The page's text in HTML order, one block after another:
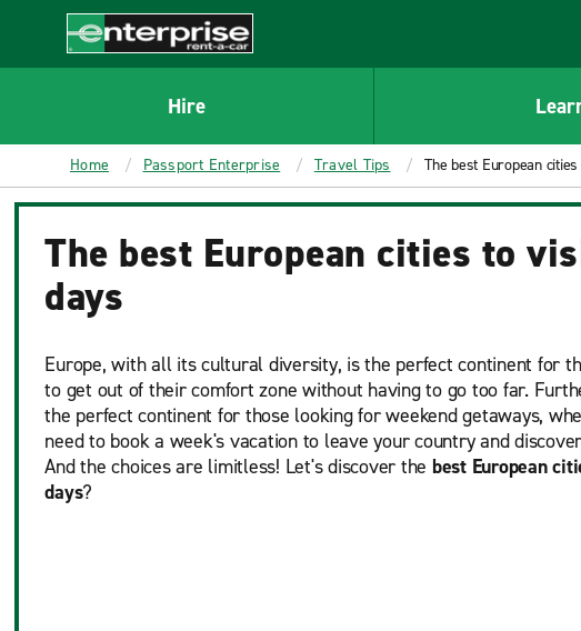
CONTENT
Enterprise
Hire
Home Passport Enterprise Travel Tips The best European
The best European cities to
days
Europe, with all its cultural diversity, is the perfect continent for
to get out of their comfort zone without having to go too far.
the perfect continent for those looking for weekend getaways,
need to book a week's vacation to leave your country and
And the choices are limitless! Let's discover the best European
days?